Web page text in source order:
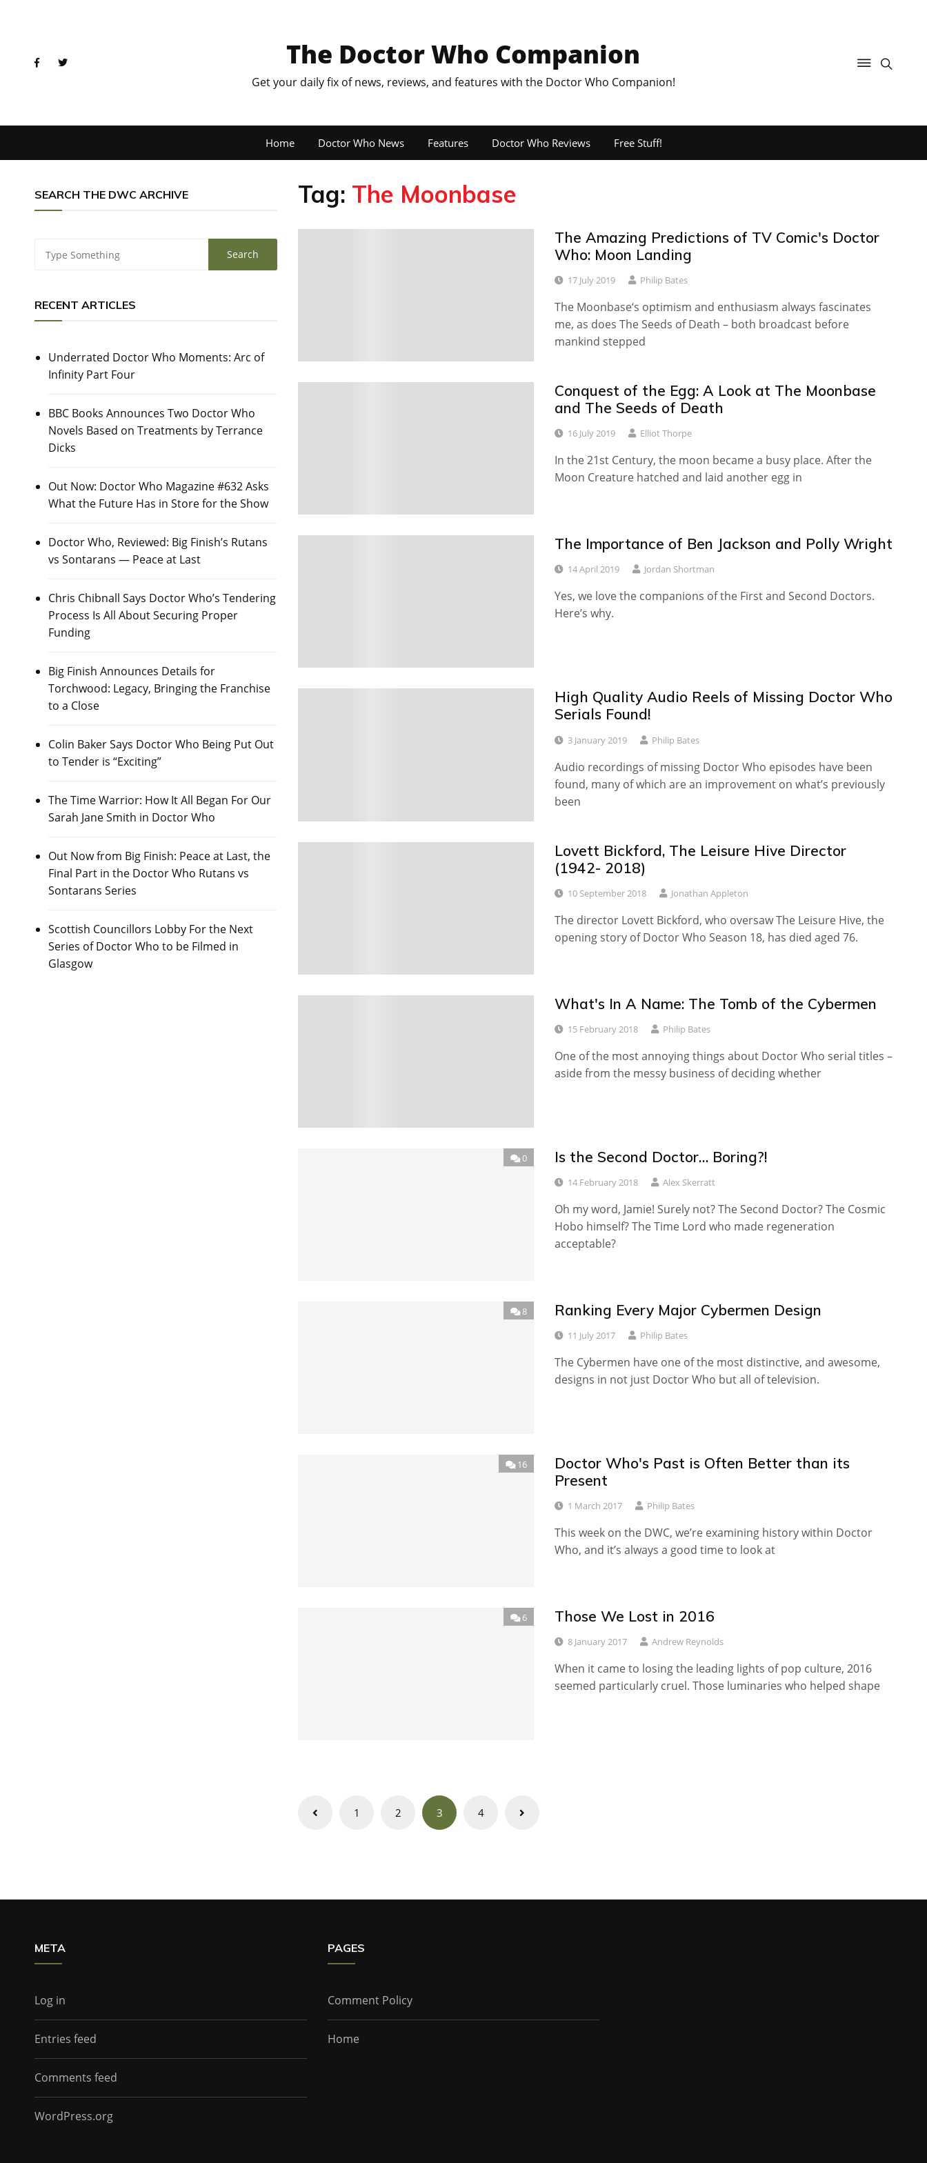
The Doctor Who Companion
Get your daily fix of news, reviews, and features with the Doctor Who Companion!
Home Doctor Who News Features Doctor Who Reviews Free Stuff!
SEARCH THE DWC ARCHIVE
RECENT ARTICLES
Underrated Doctor Who Moments: Arc of
Infinity Part Four
BBC Books Announces Two Doctor Who
Novels Based on Treatments by Terrance
Dicks
Out Now: Doctor Who Magazine #632 Asks
What the Future Has in Store for the Show
Doctor Who, Reviewed: Big Finish’s Rutans
vs Sontarans — Peace at Last
Chris Chibnall Says Doctor Who’s Tendering
Process Is All About Securing Proper
Funding
Big Finish Announces Details for
Torchwood: Legacy, Bringing the Franchise
to a Close
Colin Baker Says Doctor Who Being Put Out
to Tender is “Exciting”
The Time Warrior: How It All Began For Our
Sarah Jane Smith in Doctor Who
Out Now from Big Finish: Peace at Last, the
Final Part in the Doctor Who Rutans vs
Sontarans Series
Scottish Councillors Lobby For the Next
Series of Doctor Who to be Filmed in
Glasgow
Tag: The Moonbase
The Amazing Predictions of TV Comic's Doctor
Who: Moon Landing
17 July 2019 Philip Bates
The Moonbase‘s optimism and enthusiasm always fascinates
me, as does The Seeds of Death – both broadcast before
mankind stepped
Conquest of the Egg: A Look at The Moonbase
and The Seeds of Death
16 July 2019 Elliot Thorpe
In the 21st Century, the moon became a busy place. After the
Moon Creature hatched and laid another egg in
The Importance of Ben Jackson and Polly Wright
14 April 2019 Jordan Shortman
Yes, we love the companions of the First and Second Doctors.
Here’s why.
High Quality Audio Reels of Missing Doctor Who
Serials Found!
3 January 2019 Philip Bates
Audio recordings of missing Doctor Who episodes have been
found, many of which are an improvement on what’s previously
been
Lovett Bickford, The Leisure Hive Director
(1942- 2018)
10 September 2018 Jonathan Appleton
The director Lovett Bickford, who oversaw The Leisure Hive, the
opening story of Doctor Who Season 18, has died aged 76.
What's In A Name: The Tomb of the Cybermen
15 February 2018 Philip Bates
One of the most annoying things about Doctor Who serial titles –
aside from the messy business of deciding whether
0 Is the Second Doctor… Boring?!
14 February 2018 Alex Skerratt
Oh my word, Jamie! Surely not? The Second Doctor? The Cosmic
Hobo himself? The Time Lord who made regeneration
acceptable?
8 Ranking Every Major Cybermen Design
11 July 2017 Philip Bates
The Cybermen have one of the most distinctive, and awesome,
designs in not just Doctor Who but all of television.
16
Doctor Who's Past is Often Better than its
Present
1 March 2017 Philip Bates
This week on the DWC, we’re examining history within Doctor
Who, and it’s always a good time to look at
6 Those We Lost in 2016
8 January 2017 Andrew Reynolds
When it came to losing the leading lights of pop culture, 2016
seemed particularly cruel. Those luminaries who helped shape
Posts
1 2 3 4
META
Log in
Entries feed
Comments feed
WordPress.org
PAGES
Comment Policy
Home